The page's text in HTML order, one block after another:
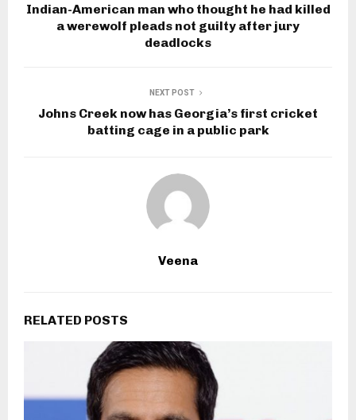
Indian-American man who thought he had killed
a werewolf pleads not guilty after jury
deadlocks
NEXT POST
Johns Creek now has Georgia’s first cricket
batting cage in a public park
Veena
RELATED POSTS